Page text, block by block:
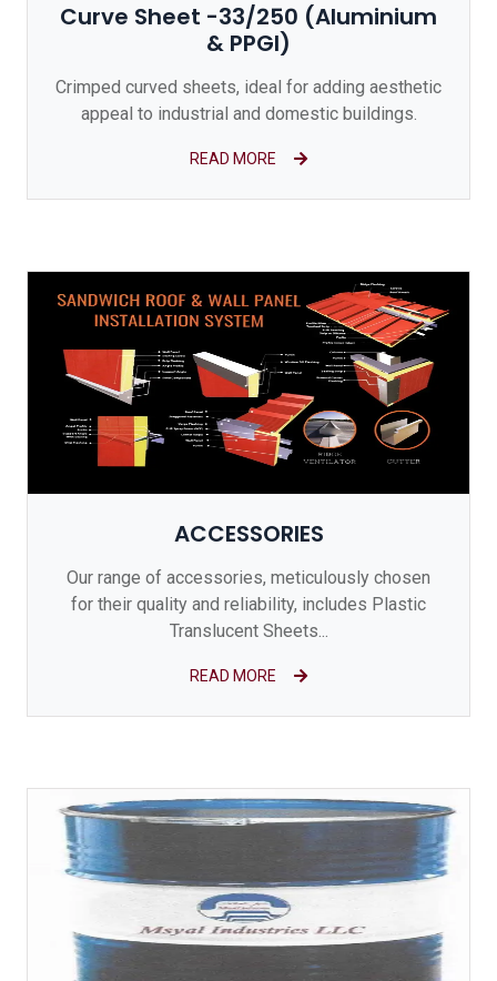
Curve Sheet -33/250 (Aluminium
& PPGI)
Crimped curved sheets, ideal for adding aesthetic
appeal to industrial and domestic buildings.
READ MORE
ACCESSORIES
Our range of accessories, meticulously chosen
for their quality and reliability, includes Plastic
Translucent Sheets...
READ MORE